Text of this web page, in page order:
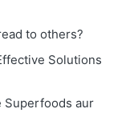
to others?
Solutions
Superfoods aur